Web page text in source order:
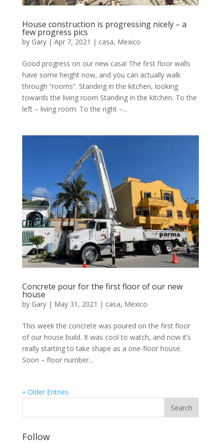
House construction is progressing nicely – a
few progress pics
by Gary| Apr 7, 2021 | casa, Mexico
Good progress on our new casa! The first floor walls
have some height now, and you can actually walk
through “rooms”. Standing in the kitchen, looking
towards the living room Standing in the kitchen. To the
left – living room. To the right –...
Concrete pour for the first floor of our new
house
by Gary| May 31, 2021 | casa, Mexico
This week the concrete was poured on the first floor
of our house build. It was cool to watch, and now it’s
really starting to take shape as a one-floor house.
Soon – floor number...
« Older Entries
Follow